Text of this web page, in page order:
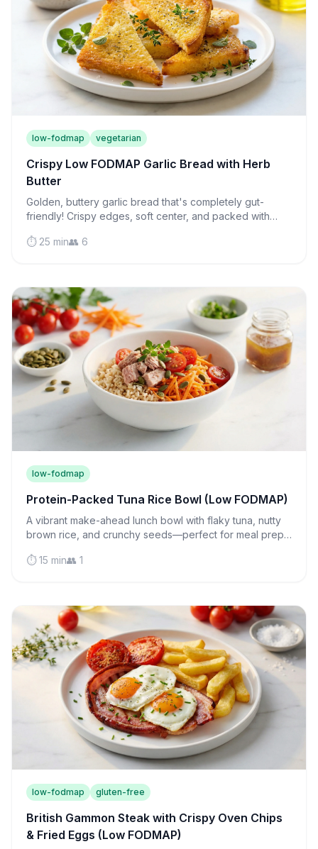
low-fodmap vegetarian
Crispy Low FODMAP Garlic Bread with Herb
Butter
Golden, buttery garlic bread that's completely gut-
friendly! Crispy edges, soft center, and packed with
⏱️ 25 min👥 6
low-fodmap
Protein-Packed Tuna Rice Bowl (Low FODMAP)
A vibrant make-ahead lunch bowl with flaky tuna, nutty
brown rice, and crunchy seeds—perfect for meal prep
⏱️ 15 min👥 1
low-fodmap gluten-free
British Gammon Steak with Crispy Oven Chips
& Fried Eggs (Low FODMAP)